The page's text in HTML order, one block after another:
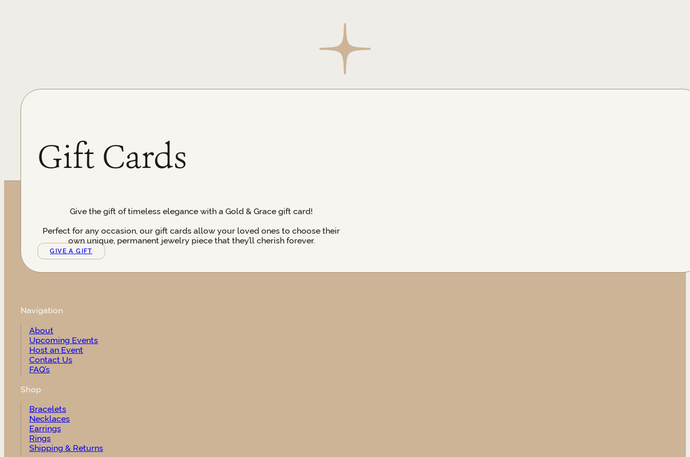
Gift Cards
Give the gift of timeless elegance with a Gold & Grace gift card!
Perfect for any occasion, our gift cards allow your loved ones to choose their
own unique, permanent jewelry piece that they’ll cherish forever.
GIVE A GIFT
Navigation
About
Upcoming Events
Host an Event
Contact Us
FAQ’s
Shop
Bracelets
Necklaces
Earrings
Rings
Shipping & Returns